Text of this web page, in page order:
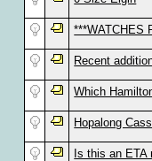
***WATCHES
Recent
Which
Hopalong
Is this an ETA